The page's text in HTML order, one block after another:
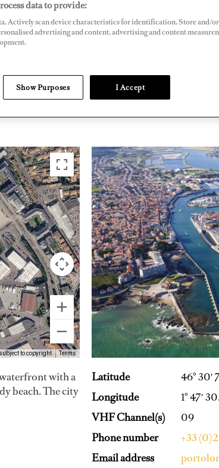
d'Olonne, Vendée, France
NORTHERN EUROPE
to copyright Terms
with a
beach. The city
Latitude
46° 30′
Longitude
1° 47′
VHF Channel(s)
09
Phone number
+33 (0)2
Email address
data to provide:
Actively scan device characteristics for identification. Store and/or
advertising and content, advertising and content
Show Purposes I Accept